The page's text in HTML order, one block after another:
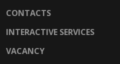
CONTACTS
INTERACTIVE SERVICES
VACANCY